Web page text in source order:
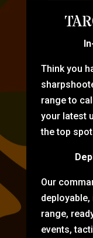
Think you
range to
your latest
the top
Our
range,
events,